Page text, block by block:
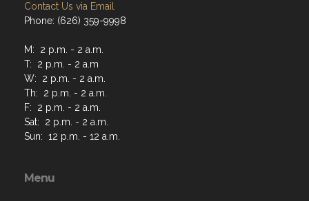
Contact Us via Email
Phone: (626) 359-9998
M: 2 p.m. - 2 a.m.
T: 2 p.m. - 2 a.m
W: 2 p.m. - 2 a.m.
Th: 2 p.m. - 2 a.m.
F: 2 p.m. - 2 a.m.
Sat: 2 p.m. - 2 a.m.
Sun: 12 p.m. - 12 a.m.
Menu